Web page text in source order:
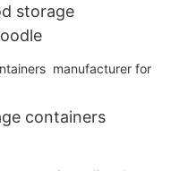
storage
containers